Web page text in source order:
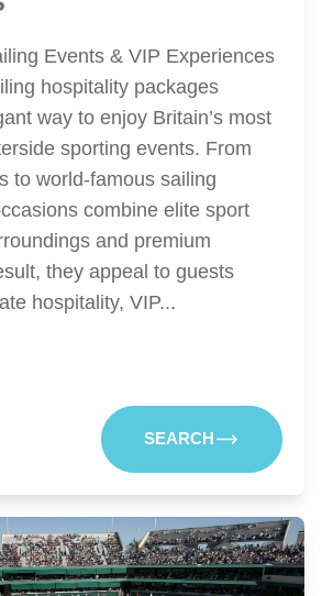
Events & VIP Experiences
hospitality packages
way to enjoy Britain’s most
sporting events. From
to world-famous sailing
combine elite sport
and premium
they appeal to guests
hospitality, VIP...
SEARCH